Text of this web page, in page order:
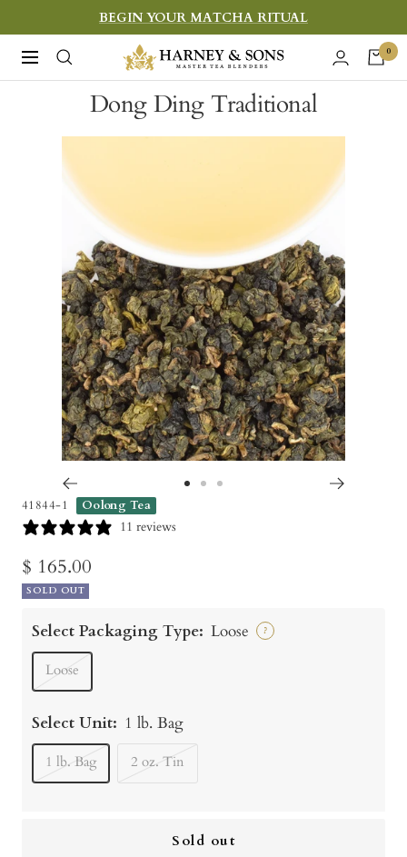
to
content
BEGIN YOUR MATCHA RITUAL
Navigation
Harney
&
Sons
0
Dong Ding Traditional
41844-1 Oolong Tea
11 reviews
Sale
price
$ 165.00
SOLD OUT
Select Packaging Type: Loose ?
Loose
Select Unit: 1 lb. Bag
1 lb. Bag 2 oz. Tin
Sold out